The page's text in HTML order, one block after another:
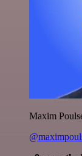
Maxim